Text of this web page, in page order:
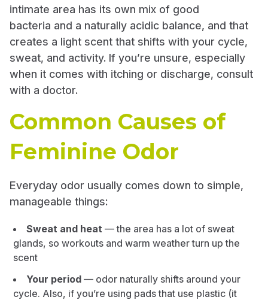
intimate area has its own mix of good
bacteria and a naturally acidic balance, and that
creates a light scent that shifts with your cycle,
sweat, and activity. If you’re unsure, especially
when it comes with itching or discharge, consult
with a doctor.
Common Causes of
Feminine Odor
Everyday odor usually comes down to simple,
manageable things:
Sweat and heat — the area has a lot of sweat
glands, so workouts and warm weather turn up the
scent
Your period — odor naturally shifts around your
cycle. Also, if you’re using pads that use plastic (it